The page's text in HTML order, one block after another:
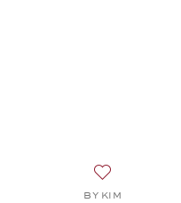
BY KIM